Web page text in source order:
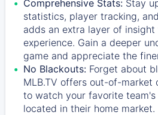
Comprehensive Stats: Stay
statistics, player tracking,
adds an extra layer of
experience. Gain a deeper
game and appreciate the
No Blackouts: Forget about
MLB.TV offers out-of-market
to watch your favorite
located in their home market.